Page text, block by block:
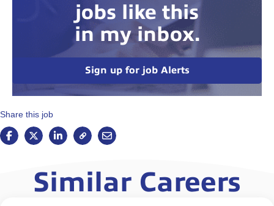
jobs like this
in my inbox.
Sign up for job Alerts
Share this job
Similar Careers